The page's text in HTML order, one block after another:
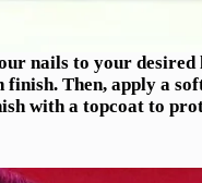
nails to your desired
Then, apply a
with a topcoat to